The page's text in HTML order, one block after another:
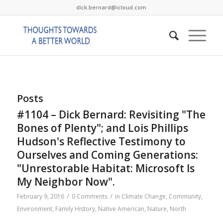
dick.bernard@icloud.com
Posts
#1104 – Dick Bernard: Revisiting "The
Bones of Plenty"; and Lois Phillips
Hudson's Reflective Testimony to
Ourselves and Coming Generations:
"Unrestorable Habitat: Microsoft Is
My Neighbor Now".
February 9, 2016 / 0 Comments / in Climate Change, Community,
Environment, Family History, Native American, Nature, North